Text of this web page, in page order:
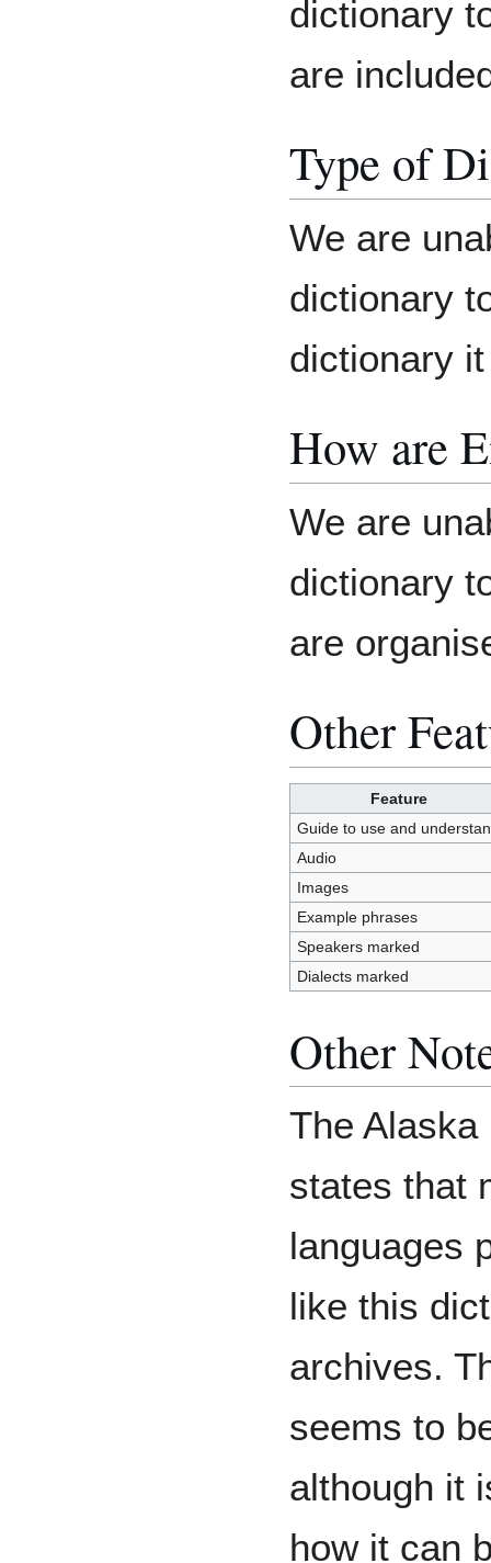
dictionary
are
Type of
We are
dictionary
dictionary
How are
We are
dictionary
are
Other
Feature
Guide to use and
Audio
Images
Example phrases
Speakers marked
Dialects marked
Other
The Alaska
states that
languages
like this
archives.
seems to
although it
how it can